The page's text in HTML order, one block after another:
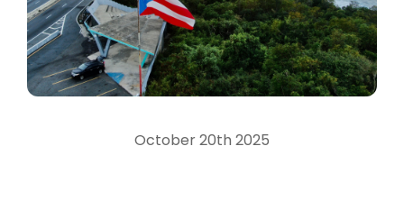
October 20th 2025